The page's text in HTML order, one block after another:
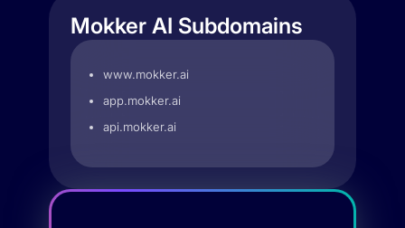
Mokker AI Subdomains
www.mokker.ai
app.mokker.ai
api.mokker.ai